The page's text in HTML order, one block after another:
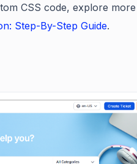
CSS code, explore
Step-By-Step Guide.